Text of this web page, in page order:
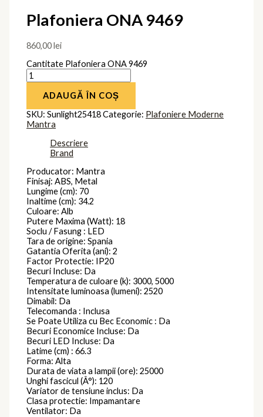
Plafoniera ONA 9469
860,00lei
Cantitate Plafoniera ONA 9469
ADAUGĂ ÎN COȘ
SKU:Sunlight25418Categorie: Plafoniere Moderne
Mantra
Descriere
Brand
Producator: Mantra
Finisaj: ABS, Metal
Lungime (cm): 70
Inaltime (cm): 34.2
Culoare: Alb
Putere Maxima (Watt): 18
Soclu / Fasung : LED
Tara de origine: Spania
Gatantia Oferita (ani): 2
Factor Protectie: IP20
Becuri Incluse: Da
Temperatura de culoare (k): 3000, 5000
Intensitate luminoasa (lumeni): 2520
Dimabil: Da
Telecomanda : Inclusa
Se Poate Utiliza cu Bec Economic : Da
Becuri Economice Incluse: Da
Becuri LED Incluse: Da
Latime (cm) : 66.3
Forma: Alta
Durata de viata a lampii (ore): 25000
Unghi fascicul (Â°): 120
Variator de tensiune inclus: Da
Clasa protectie: Impamantare
Ventilator: Da